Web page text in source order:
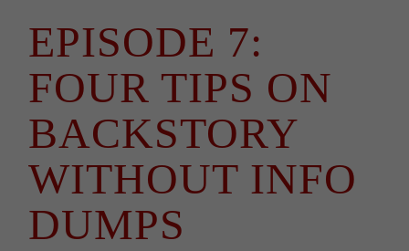
EPISODE 7:
FOUR TIPS ON
BACKSTORY
WITHOUT INFO
DUMPS